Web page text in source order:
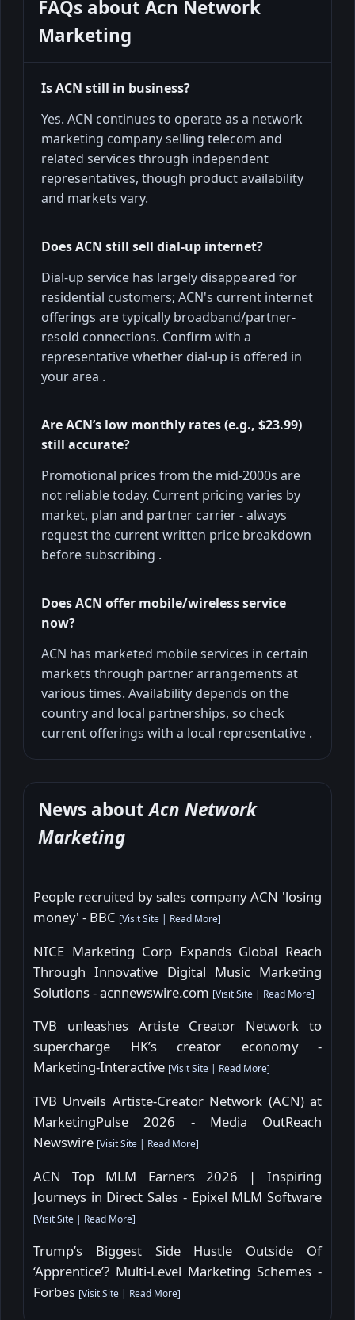
FAQs about Acn Network
Marketing
Is ACN still in business?
Yes. ACN continues to operate as a network
marketing company selling telecom and
related services through independent
representatives, though product availability
and markets vary.
Does ACN still sell dial-up internet?
Dial-up service has largely disappeared for
residential customers; ACN's current internet
offerings are typically broadband/partner-
resold connections. Confirm with a
representative whether dial-up is offered in
your area .
Are ACN’s low monthly rates (e.g., $23.99)
still accurate?
Promotional prices from the mid-2000s are
not reliable today. Current pricing varies by
market, plan and partner carrier - always
request the current written price breakdown
before subscribing .
Does ACN offer mobile/wireless service
now?
ACN has marketed mobile services in certain
markets through partner arrangements at
various times. Availability depends on the
country and local partnerships, so check
current offerings with a local representative .
News aboutAcn Network
Marketing
People recruited by sales company ACN 'losing
money' - BBC [Visit Site | Read More]
NICE Marketing Corp Expands Global Reach
Through Innovative Digital Music Marketing
Solutions - acnnewswire.com [Visit Site | Read More]
TVB unleashes Artiste Creator Network to
supercharge HK’s creator economy -
Marketing-Interactive [Visit Site Read More]
TVB Unveils Artiste-Creator Network (ACN) at
MarketingPulse 2026 - Media OutReach
Newswire [Visit Site | Read More]
ACN Top MLM Earners 2026 | Inspiring
Journeys in Direct Sales - Epixel MLM Software
[Visit Site | Read More]
Trump’s Biggest Side Hustle Outside Of
‘Apprentice’? Multi-Level Marketing Schemes -
Forbes [Visit Site | Read More]